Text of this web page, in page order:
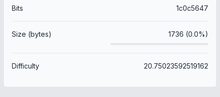
Bits 1c0c5647
Size (bytes) 1736 (0.0%)
Difficulty 20.75023592519162